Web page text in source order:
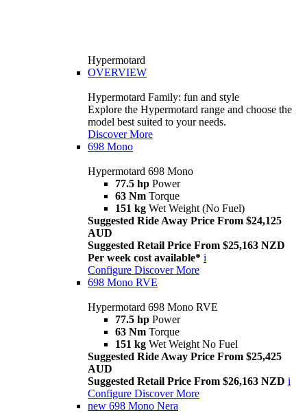
Hypermotard
OVERVIEW
Hypermotard Family: fun and style
Explore the Hypermotard range and choose the
model best suited to your needs.
Discover More
698 Mono
Hypermotard 698 Mono
77.5 hp Power
63 Nm Torque
151 kg Wet Weight (No Fuel)
Suggested Ride Away Price From $24,125
AUD
Suggested Retail Price From $25,163 NZD
Per week cost available* i
Configure Discover More
698 Mono RVE
Hypermotard 698 Mono RVE
77.5 hp Power
63 Nm Torque
151 kg Wet Weight No Fuel
Suggested Ride Away Price From $25,425
AUD
Suggested Retail Price From $26,163 NZD i
Configure Discover More
new 698 Mono Nera